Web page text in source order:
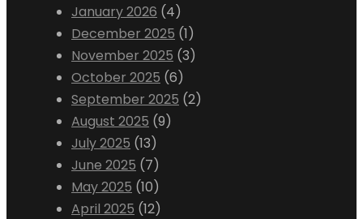
January 2026 (4)
December 2025 (1)
November 2025 (3)
October 2025 (6)
September 2025 (2)
August 2025 (9)
July 2025 (13)
June 2025 (7)
May 2025 (10)
April 2025 (12)